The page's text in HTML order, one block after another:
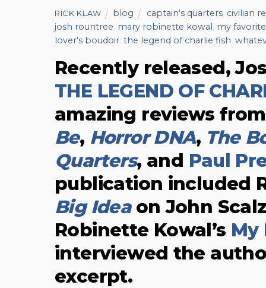
RICK KLAW blog captain's quarters, civilian
josh rountree mary robinette kowal my
lover's boudoir the legend of charlie fish
Recently released,
THE LEGEND OF
amazing reviews
Be, Horror DNA, The
Quarters, and Paul
publication included
Big Ideaon John
Robinette Kowal’s My
interviewed the
excerpt.